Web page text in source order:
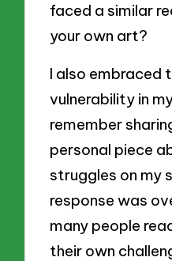
faced a similar
your own art?
I also embraced
vulnerability in
remember
personal piece
struggles on my
response was
many people
their own